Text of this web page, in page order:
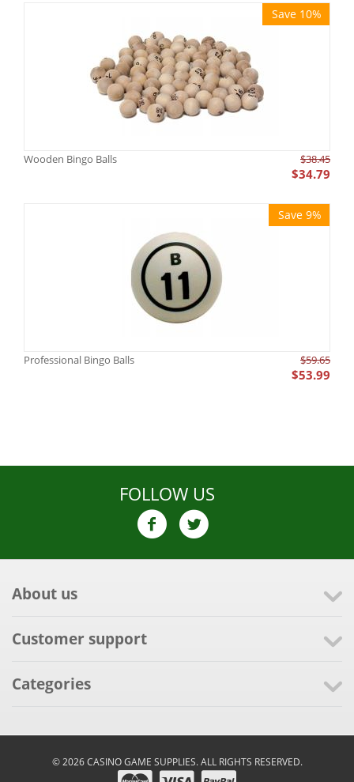
Save 10%
Wooden Bingo Balls $38.45
$34.79
Save 9%
Professional Bingo Balls $59.65
$53.99
FOLLOW US
About us
Customer support
Categories
© 2026 CASINO GAME SUPPLIES. ALL RIGHTS RESERVED.